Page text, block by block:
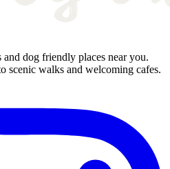
dog friendly places near you.
scenic walks and welcoming cafes.